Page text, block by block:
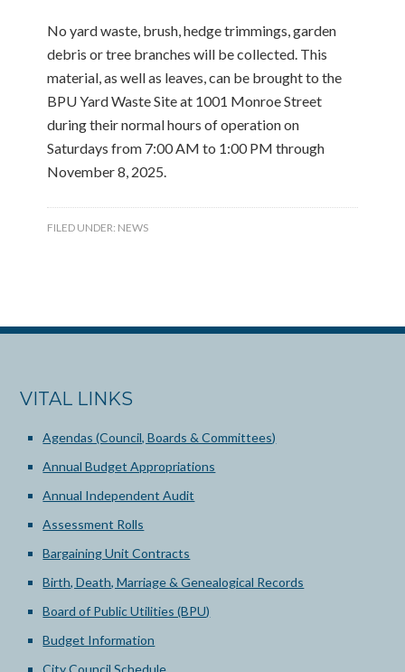
No yard waste, brush, hedge trimmings, garden
debris or tree branches will be collected. This
material, as well as leaves, can be brought to the
BPU Yard Waste Site at 1001 Monroe Street
during their normal hours of operation on
Saturdays from 7:00 AM to 1:00 PM through
November 8, 2025.
FILED UNDER: NEWS
VITAL LINKS
Agendas (Council, Boards & Committees)
Annual Budget Appropriations
Annual Independent Audit
Assessment Rolls
Bargaining Unit Contracts
Birth, Death, Marriage & Genealogical Records
Board of Public Utilities (BPU)
Budget Information